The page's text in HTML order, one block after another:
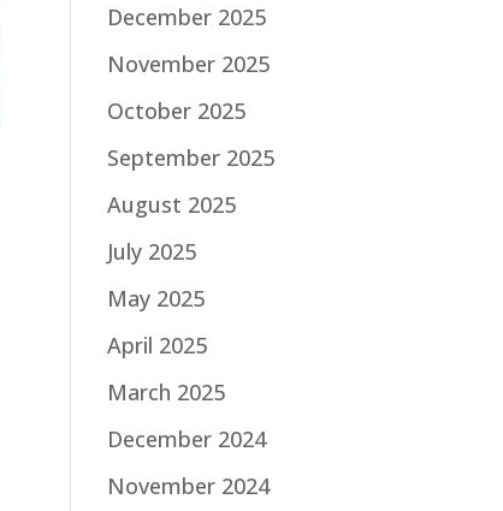
December 2025
November 2025
October 2025
September 2025
August 2025
July 2025
May 2025
April 2025
March 2025
December 2024
November 2024